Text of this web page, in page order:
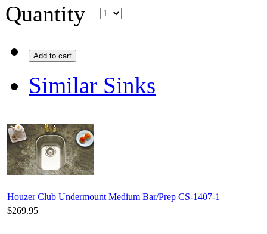
Quantity
Add to cart
Similar Sinks
Houzer Club Undermount Medium Bar/Prep CS-1407-1
$269.95